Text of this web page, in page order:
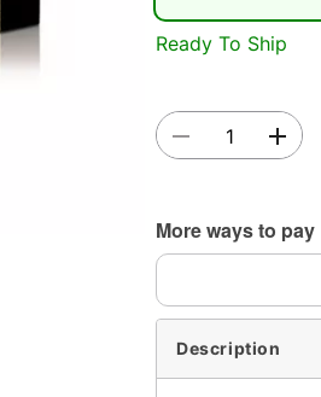
Ready To Ship
More ways to pay
Description